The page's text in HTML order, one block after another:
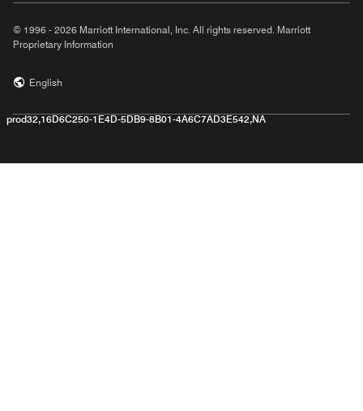
© 1996 - 2026 Marriott International, Inc. All rights reserved. Marriott
Proprietary Information
English
prod32,16D6C250-1E4D-5DB9-8B01-4A6C7AD3E542,NA